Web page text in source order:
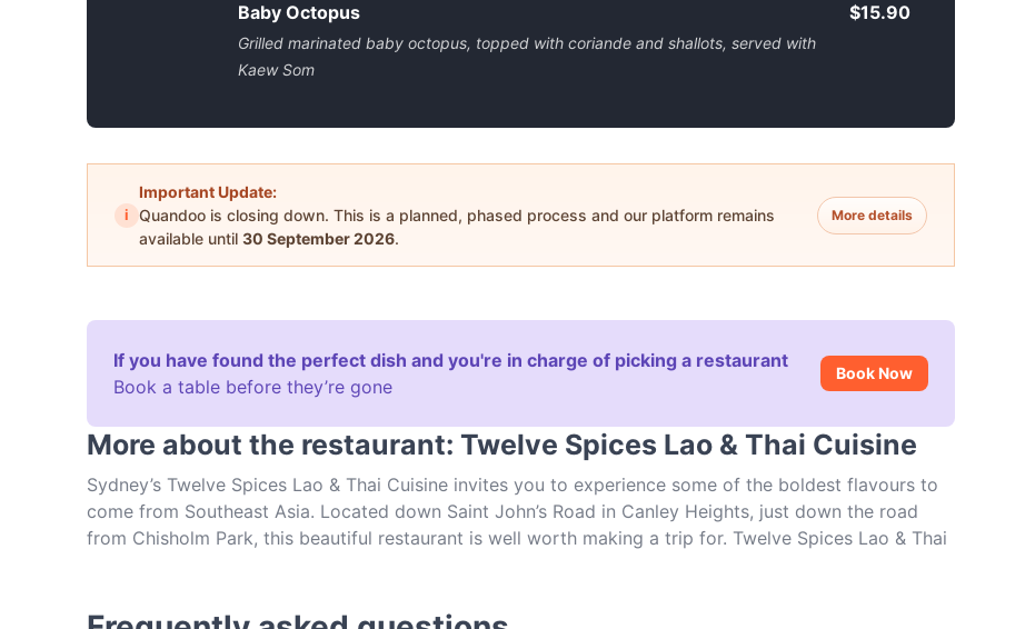
Baby Octopus
Grilled marinated baby octopus, topped with coriande and shallots, served with
Kaew Som
$15.90
i
Important Update:
Quandoo is closing down. This is a planned, phased process and our platform remains
available until 30 September 2026.
More details
If you have found the perfect dish and you're in charge of picking a restaurant
Book a table before they’re gone
Book Now
More about the restaurant: Twelve Spices Lao & Thai Cuisine
Sydney’s Twelve Spices Lao & Thai Cuisine invites you to experience some of the boldest flavours to
come from Southeast Asia. Located down Saint John’s Road in Canley Heights, just down the road
from Chisholm Park, this beautiful restaurant is well worth making a trip for. Twelve Spices Lao & Thai
restaurant.